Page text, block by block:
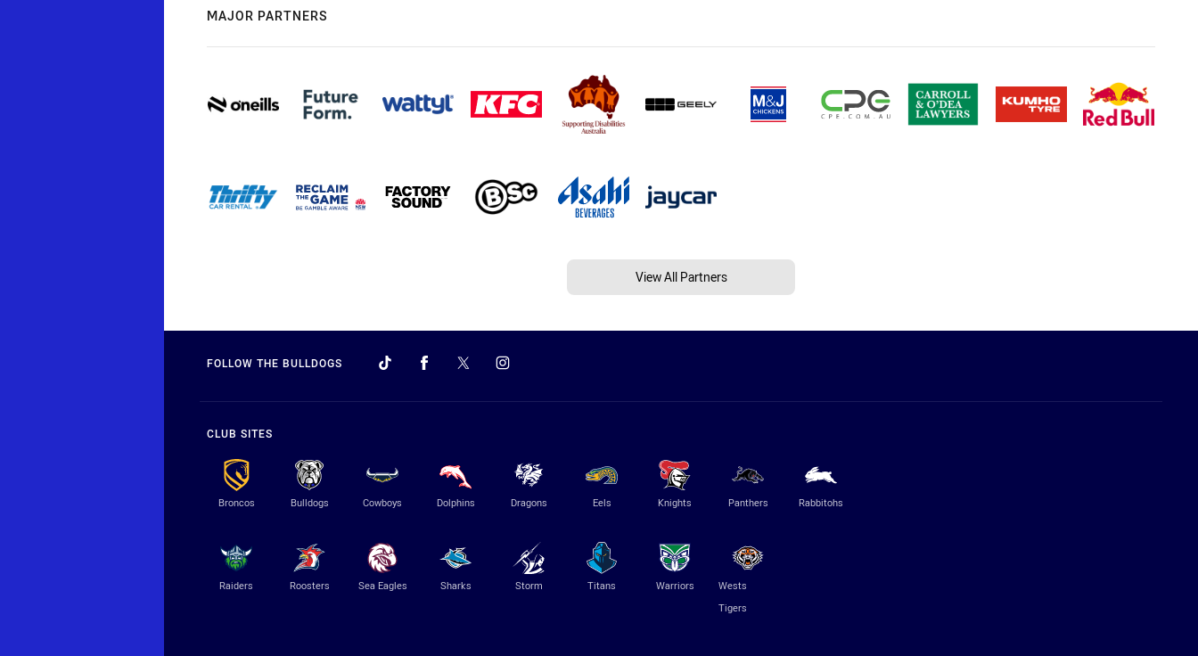
MAJOR PARTNERS
View All Partners
FOLLOW THE BULLDOGS
CLUB SITES
Broncos Bulldogs Cowboys Dolphins Dragons Eels Knights Panthers Rabbitohs
Raiders Roosters Sea Eagles Sharks Storm Titans Warriors
Wests
Tigers